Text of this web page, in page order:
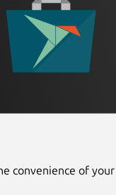
convenience of